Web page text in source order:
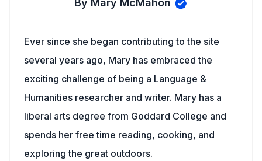
By Mary McMahon
Ever since she began contributing to the site
several years ago, Mary has embraced the
exciting challenge of being a Language &
Humanities researcher and writer. Mary has a
liberal arts degree from Goddard College and
spends her free time reading, cooking, and
exploring the great outdoors.